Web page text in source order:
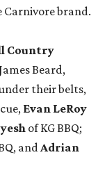
brand.
Country
Beard,
their belts,
Evan LeRoy
of KG BBQ;
andAdrian